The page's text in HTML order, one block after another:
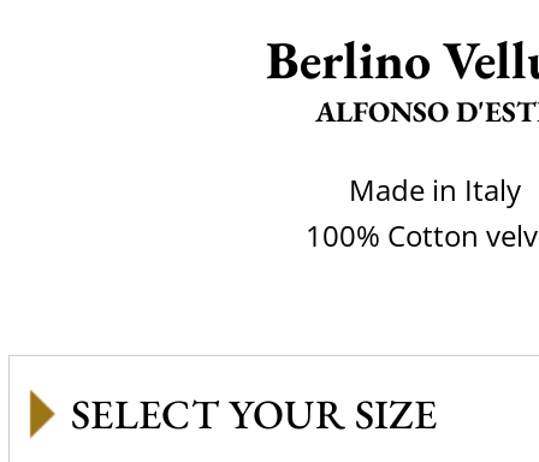
Berlino
ALFONSO
Made in Italy
100% Cotton